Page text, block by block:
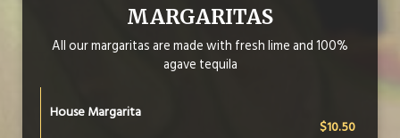
MARGARITAS
All our margaritas are made with fresh lime and 100%
agave tequila
House Margarita
$10.50